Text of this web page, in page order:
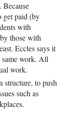
Because
get paid (by
with
those with
Eccles says it
same work. All
work.
structure, to push
such as